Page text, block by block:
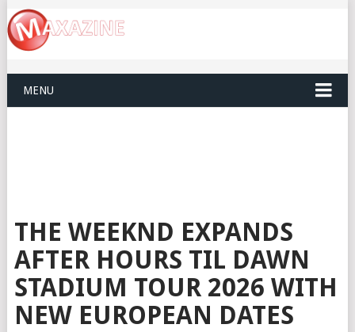
MENU
THE WEEKND EXPANDS
AFTER HOURS TIL DAWN
STADIUM TOUR 2026 WITH
NEW EUROPEAN DATES